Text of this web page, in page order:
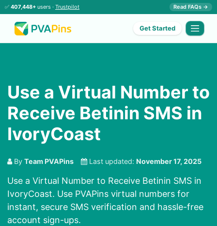
✅ 407,448+ users · Trustpilot Read FAQs →
Get Started
Use a Virtual Number to
Receive Betinin SMS in
IvoryCoast
By Team PVAPins Last updated: November 17, 2025
Use a Virtual Number to Receive Betinin SMS in
IvoryCoast. Use PVAPins virtual numbers for
instant, secure SMS verification and hassle-free
account sign-ups.